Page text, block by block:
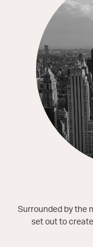
Surrounded by the
set out to